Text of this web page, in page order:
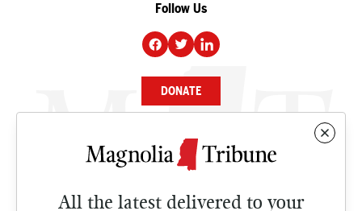
All the latest delivered to your
Follow Us
DONATE
NEWS